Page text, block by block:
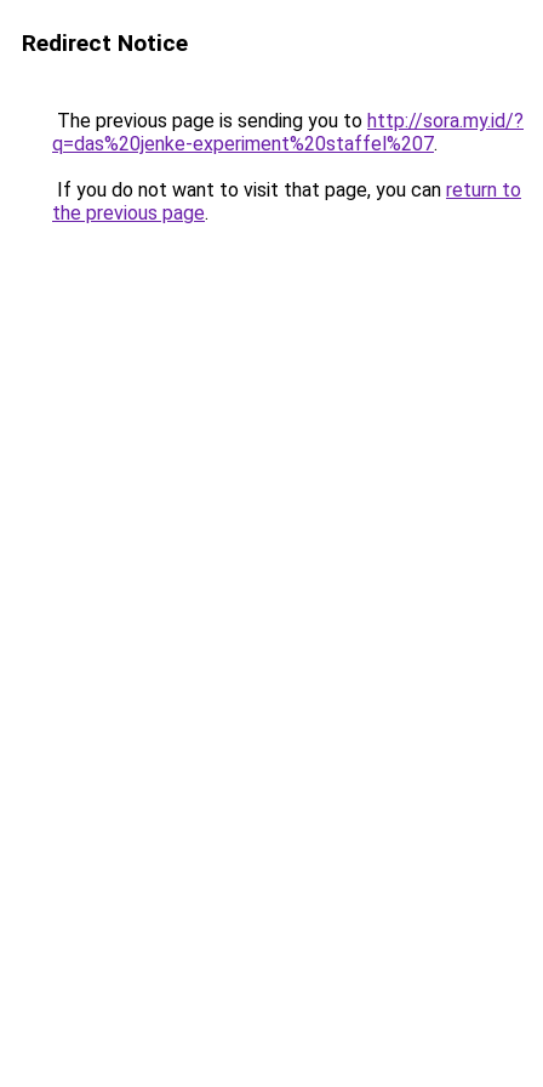
Redirect Notice
The previous page is sending you to http://sora.my.id/?
q=das%20jenke-experiment%20staffel%207.
If you do not want to visit that page, you can return to
the previous page.